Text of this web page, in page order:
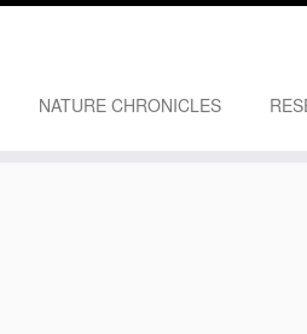
NATURE CHRONICLES